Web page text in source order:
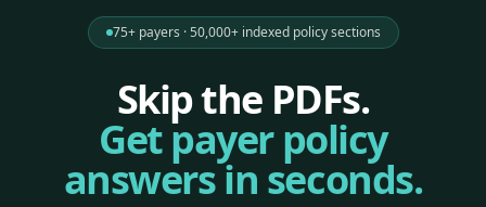
75+ payers · 50,000+ indexed policy sections
Skip the PDFs.
Get payer policy
answers in seconds.